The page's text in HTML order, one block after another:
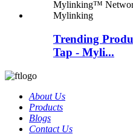
Trending
Tap - Myli...
About Us
Products
Blogs
Contact Us